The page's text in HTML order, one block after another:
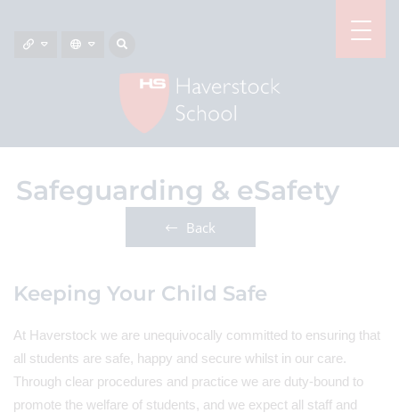
Safeguarding & eSafety
Back
Keeping Your Child Safe
At Haverstock we are unequivocally committed to ensuring that
all students are safe, happy and secure whilst in our care.
Through clear procedures and practice we are duty-bound to
promote the welfare of students, and we expect all staff and